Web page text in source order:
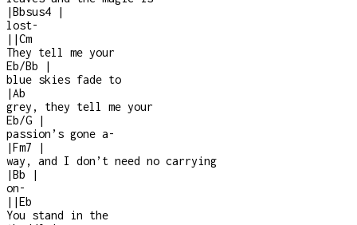
|Bbsus4
|
lost-
| |Cm
They tell me your
Eb/Bb
|
blue skies fade to
|Ab
grey, they tell me your
Eb/G
|
passion’s gone a-
|Fm7
|
way, and I don’t need no carrying
|Bb
|
on-
| |Eb
You stand in the